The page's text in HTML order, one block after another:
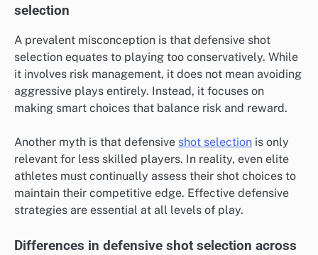
selection
A prevalent misconception is that defensive shot
selection equates to playing too conservatively. While
it involves risk management, it does not mean avoiding
aggressive plays entirely. Instead, it focuses on
making smart choices that balance risk and reward.
Another myth is that defensive shot selection is only
relevant for less skilled players. In reality, even elite
athletes must continually assess their shot choices to
maintain their competitive edge. Effective defensive
strategies are essential at all levels of play.
Differences in defensive shot selection across